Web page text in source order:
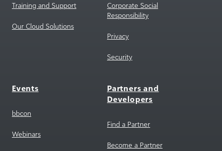
Training and Support
Our Cloud Solutions
Corporate Social
Responsibility
Privacy
Security
Events
bbcon
Webinars
Partners and
Developers
Find a Partner
Become a Partner